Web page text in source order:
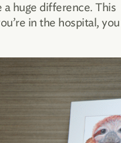
a huge difference. This
in the hospital, you